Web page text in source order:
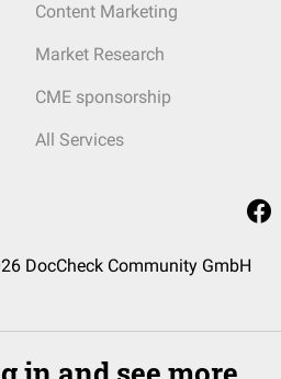
Content Marketing
Market Research
CME sponsorship
All Services
DocCheck Community GmbH